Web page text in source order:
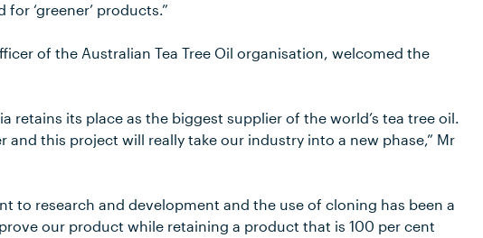
‘greener’ products.”
of the Australian Tea Tree Oil organisation, welcomed the
retains its place as the biggest supplier of the world’s tea tree oil.
and this project will really take our industry into a new phase,” Mr
to research and development and the use of cloning has been a
our product while retaining a product that is 100 per cent